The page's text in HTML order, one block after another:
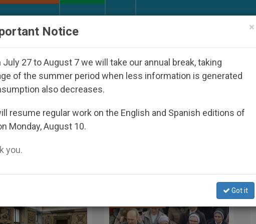
Against the Unity Pope Leo XIV
Key to Peace
×
Notice
July 27 to August 7 we will take our annual break, taking
of the summer period when less information is generated
also decreases.
resume regular work on the English and Spanish editions of
Monday, August 10.
you.
Got it